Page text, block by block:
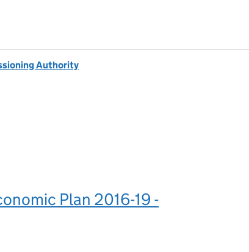
Authority
Plan 2016-19 -